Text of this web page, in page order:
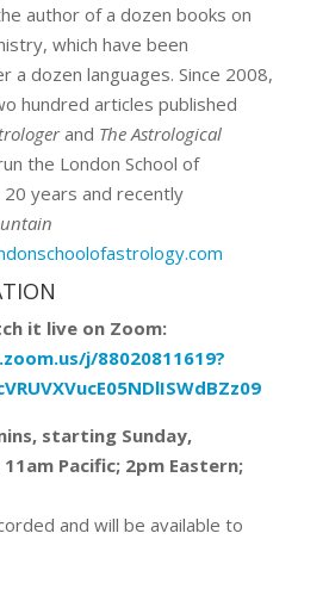
author of a dozen books on
which have been
a dozen languages. Since 2008,
hundred articles published
and The Astrological
the London School of
years and recently
it live on Zoom:
j/88020811619?
starting Sunday,
Pacific; 2pm Eastern;
and will be available to